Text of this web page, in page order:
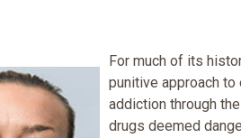
For much of its
punitive approach
addiction through
drugs deemed